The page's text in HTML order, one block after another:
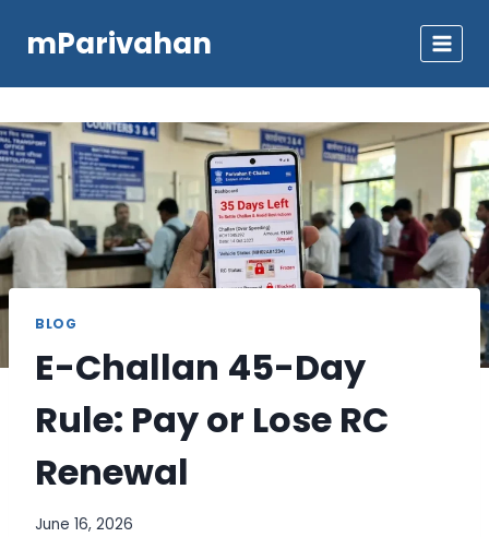
mParivahan
BLOG
E-Challan 45-Day
Rule: Pay or Lose RC
Renewal
June 16, 2026